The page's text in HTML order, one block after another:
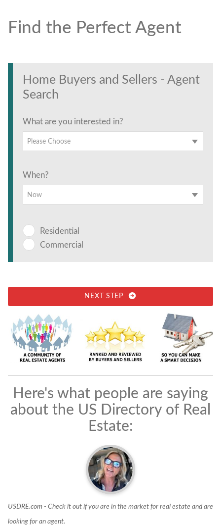
Find the Perfect Agent
Find the Perfect Agent
Tell us anything
Home Buyers and Sellers - Agent
Search
What are you interested in?
Please Choose
When?
Now
Residential
Commercial
NEXT STEP
Here's what people are saying
about the US Directory of Real
Estate:
USDRE.com - Check it out if you are in the market for real estate and are
looking for an agent.